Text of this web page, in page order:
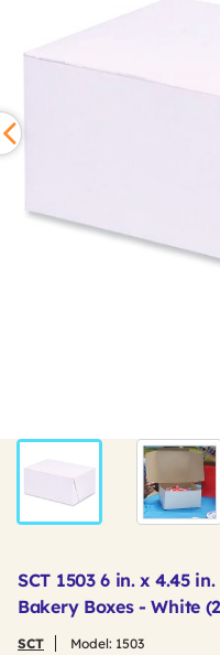
SCT 1503 6 in. x 4.45
Bakery Boxes - White
SCT Model: 1503